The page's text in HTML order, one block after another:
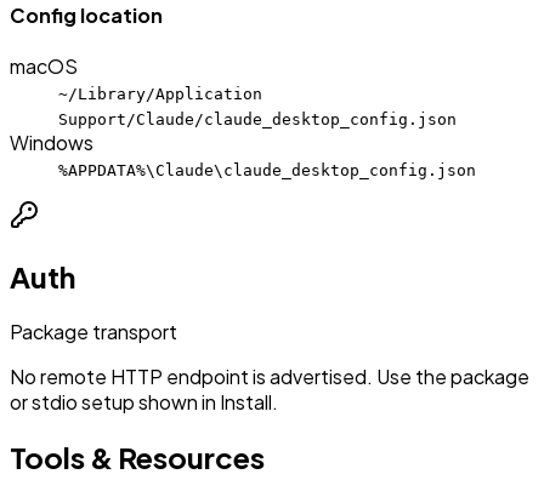
Config location
macOS
~/Library/Application
Support/Claude/claude_desktop_config.json
Windows
%APPDATA%\Claude\claude_desktop_config.json
Auth
Package transport
No remote HTTP endpoint is advertised. Use the package
or stdio setup shown in Install.
Tools & Resources